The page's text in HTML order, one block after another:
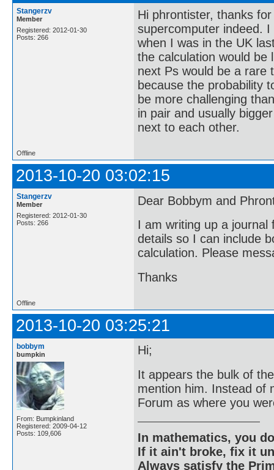
Stangerzv
Member
Registered: 2012-01-30
Posts: 266
Hi phrontister, thanks
supercomputer indeed.
when I was in the UK
the calculation would
next Ps would be a rare
because the probability
be more challenging
in pair and usually
next to each other.
Offline
2013-10-20 03:02:15
Stangerzv
Member
Registered: 2012-01-30
Posts: 266
Dear Bobbym and
I am writing up a
details so I can include
calculation. Please
Thanks
Offline
2013-10-20 03:25:21
bobbym
bumpkin
From: Bumpkinland
Registered: 2009-04-12
Posts: 109,606
Hi;
It appears the bulk of
mention him. Instead of
Forum as where you
In mathematics, you
If it ain't broke, fix it
Always satisfy the